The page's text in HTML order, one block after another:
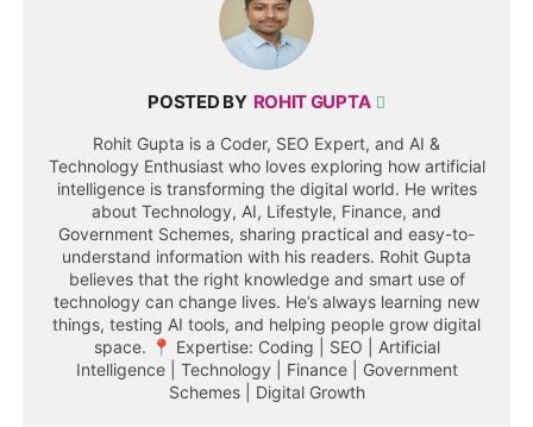
POSTED BY ROHIT GUPTA
Rohit Gupta is a Coder, SEO Expert, and AI &
Technology Enthusiast who loves exploring how artificial
intelligence is transforming the digital world. He writes
about Technology, AI, Lifestyle, Finance, and
Government Schemes, sharing practical and easy-to-
understand information with his readers. Rohit Gupta
believes that the right knowledge and smart use of
technology can change lives. He’s always learning new
things, testing AI tools, and helping people grow digital
space. 📍 Expertise: Coding | SEO | Artificial
Intelligence | Technology | Finance | Government
Schemes | Digital Growth